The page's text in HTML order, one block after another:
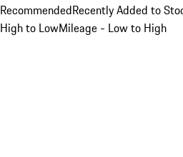
RecommendedRecently Added to
High to LowMileage - Low to High